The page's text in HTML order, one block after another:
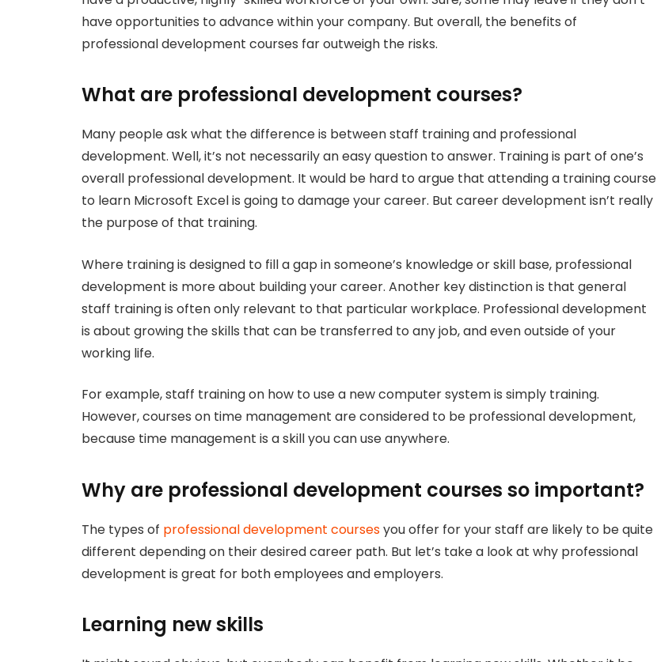
have opportunities to advance within your company. But overall, the benefits of
professional development courses far outweigh the risks.
What are professional development courses?
Many people ask what the difference is between staff training and professional
development. Well, it’s not necessarily an easy question to answer. Training is part of one’s
overall professional development. It would be hard to argue that attending a training course
to learn Microsoft Excel is going to damage your career. But career development isn’t really
the purpose of that training.
Where training is designed to fill a gap in someone’s knowledge or skill base, professional
development is more about building your career. Another key distinction is that general
staff training is often only relevant to that particular workplace. Professional development
is about growing the skills that can be transferred to any job, and even outside of your
working life.
For example, staff training on how to use a new computer system is simply training.
However, courses on time management are considered to be professional development,
because time management is a skill you can use anywhere.
Why are professional development courses so important?
The types of professional development coursesyou offer for your staff are likely to be quite
different depending on their desired career path. But let’s take a look at why professional
development is great for both employees and employers.
Learning new skills